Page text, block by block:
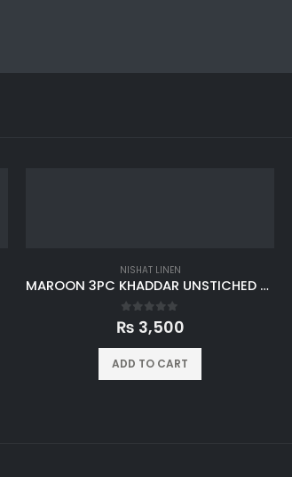
NISHAT LINEN
MAROON 3PC KHADDAR UNSTICHED SUIT
0 out of 5
₨ 3,500
ADD TO CART